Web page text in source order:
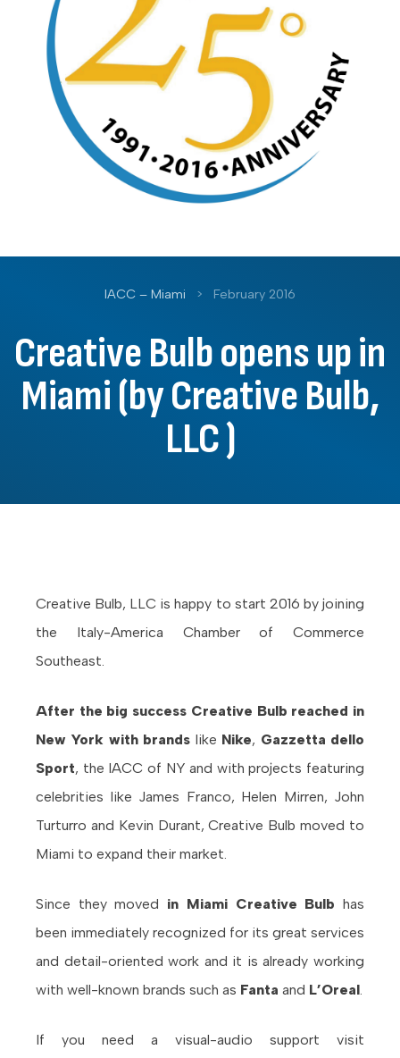
IACC – Miami > February 2016
Creative Bulb opens up in
Miami (by Creative Bulb,
LLC )
Creative Bulb, LLC is happy to start 2016 by joining
the Italy-America Chamber of Commerce
Southeast.
After the big success Creative Bulb reached in
New York with brands like Nike, Gazzetta dello
Sport, the IACC of NY and with projects featuring
celebrities like James Franco, Helen Mirren, John
Turturro and Kevin Durant, Creative Bulb moved to
Miami to expand their market.
Since they moved in Miami Creative Bulb has
been immediately recognized for its great services
and detail-oriented work and it is already working
with well-known brands such as Fanta and L’Oreal.
If you need a visual-audio support visit